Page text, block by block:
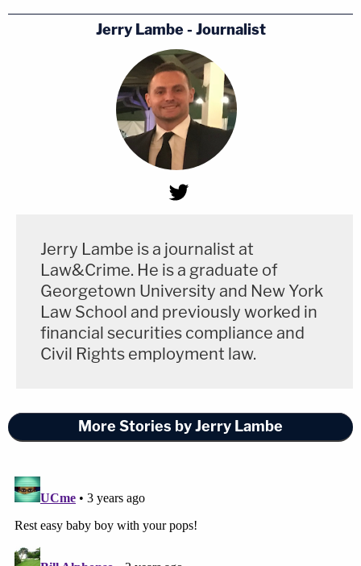
Jerry Lambe - Journalist
Jerry Lambe is a journalist at
Law&Crime. He is a graduate of
Georgetown University and New York
Law School and previously worked in
financial securities compliance and
Civil Rights employment law.
More Stories by Jerry Lambe